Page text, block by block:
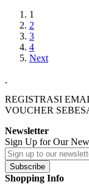
1
2
3
4
Next
REGISTRASI
VOUCHER
Newsletter
Sign Up for Our
Subscribe
Shopping Info